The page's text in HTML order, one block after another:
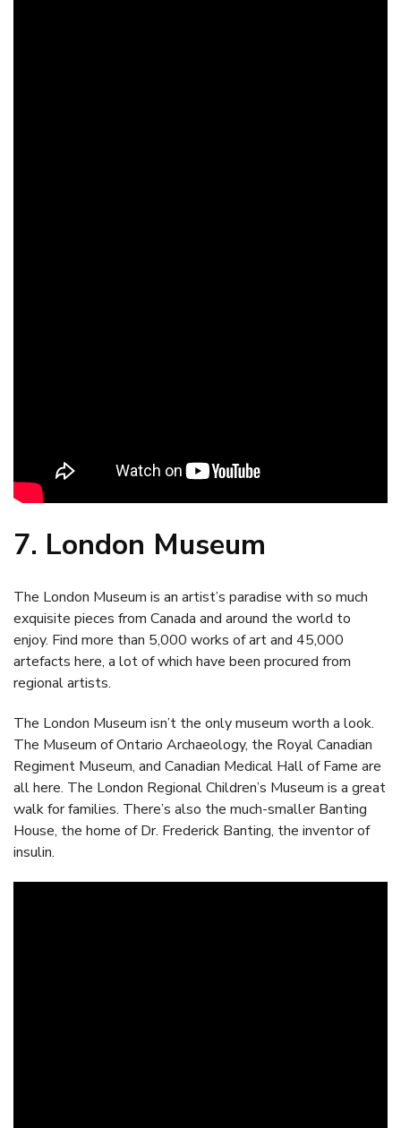
7. London Museum
The London Museum is an artist’s paradise with so much
exquisite pieces from Canada and around the world to
enjoy. Find more than 5,000 works of art and 45,000
artefacts here, a lot of which have been procured from
regional artists.
The London Museum isn’t the only museum worth a look.
The Museum of Ontario Archaeology, the Royal Canadian
Regiment Museum, and Canadian Medical Hall of Fame are
all here. The London Regional Children’s Museum is a great
walk for families. There’s also the much-smaller Banting
House, the home of Dr. Frederick Banting, the inventor of
insulin.